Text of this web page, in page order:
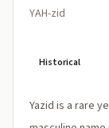
YAH-zid
Historical
Yazid is a rare